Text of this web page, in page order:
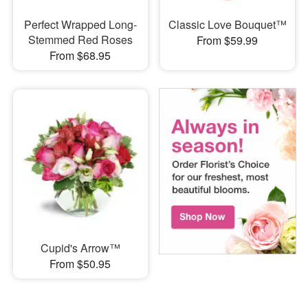
Perfect Wrapped Long-
Stemmed Red Roses
From $68.95
Classic Love Bouquet™
From $59.99
Cupid's Arrow™
From $50.95